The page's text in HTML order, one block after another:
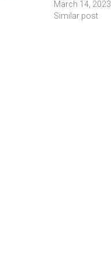
March 14, 2023
Similar post